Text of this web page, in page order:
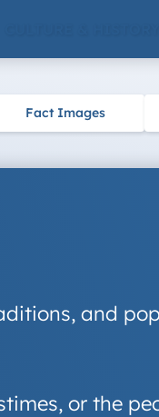
Fact Images
and
or the